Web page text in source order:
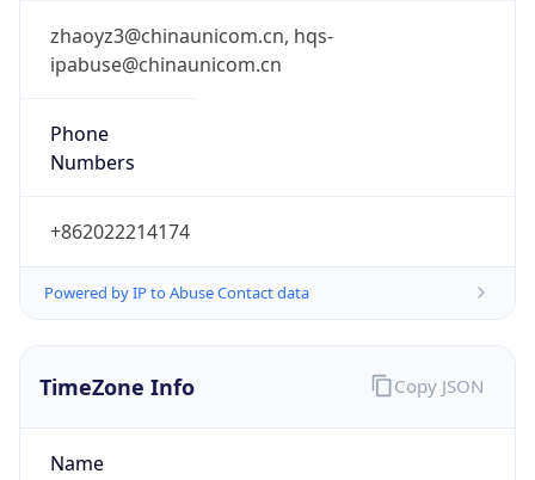
zhaoyz3@chinaunicom.cn, hqs-
ipabuse@chinaunicom.cn
Phone
Numbers
+862022214174
Powered by IP to Abuse Contact data
TimeZone Info
Name
Copy JSON